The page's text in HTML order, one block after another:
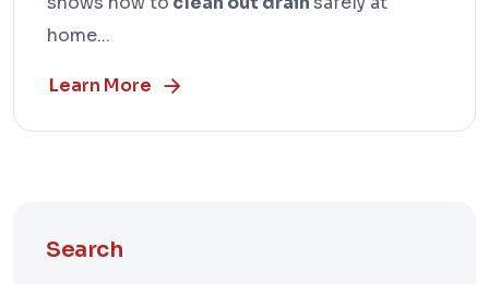
home...
Learn More
Search